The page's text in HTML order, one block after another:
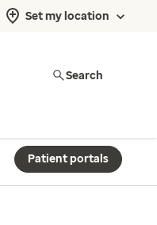
Set my location
Search
Patient portals